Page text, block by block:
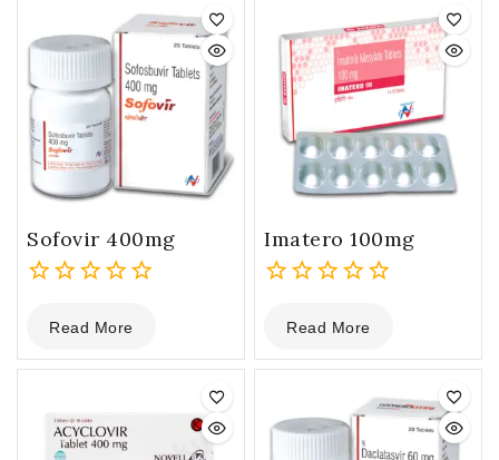
Sofovir 400mg
out
of
Read More
Imatero 100mg
out
of
Read More